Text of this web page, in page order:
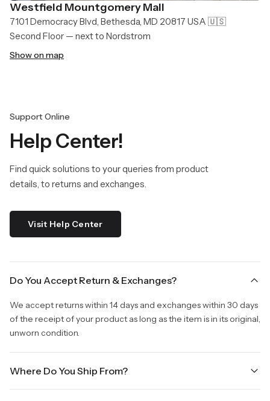
Westfield Mountgomery Mall
7101 Democracy Blvd, Bethesda, MD 20817 USA 🇺🇸
Second Floor — next to Nordstrom
Show on map
Support Online
Help Center!
Find quick solutions to your queries from product
details, to returns and exchanges.
Visit Help Center
Do You Accept Return & Exchanges?
We accept returns within 14 days and exchanges within 30 days
of the receipt of your product as long as the item is in its original,
unworn condition.
Where Do You Ship From?